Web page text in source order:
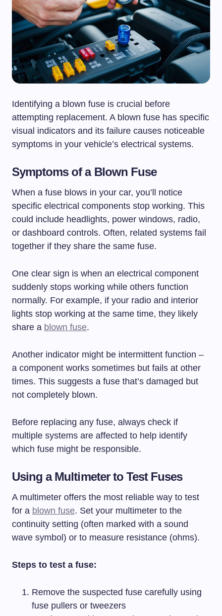
Identifying a blown fuse is crucial before
attempting replacement. A blown fuse has specific
visual indicators and its failure causes noticeable
symptoms in your vehicle’s electrical systems.
Symptoms of a Blown Fuse
When a fuse blows in your car, you’ll notice
specific electrical components stop working. This
could include headlights, power windows, radio,
or dashboard controls. Often, related systems fail
together if they share the same fuse.
One clear sign is when an electrical component
suddenly stops working while others function
normally. For example, if your radio and interior
lights stop working at the same time, they likely
share a blown fuse.
Another indicator might be intermittent function –
a component works sometimes but fails at other
times. This suggests a fuse that’s damaged but
not completely blown.
Before replacing any fuse, always check if
multiple systems are affected to help identify
which fuse might be responsible.
Using a Multimeter to Test Fuses
A multimeter offers the most reliable way to test
for a blown fuse. Set your multimeter to the
continuity setting (often marked with a sound
wave symbol) or to measure resistance (ohms).
Steps to test a fuse:
Remove the suspected fuse carefully using
fuse pullers or tweezers